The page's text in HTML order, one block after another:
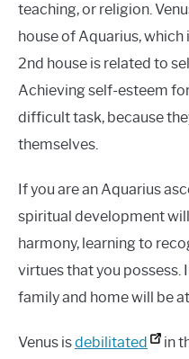
teaching, or religion.
house of Aquarius, which
2nd house is related to
Achieving self-esteem
difficult task, because
themselves.
If you are an Aquarius
spiritual development
harmony, learning to
virtues that you possess.
family and home will be
Venus isdebilitated in